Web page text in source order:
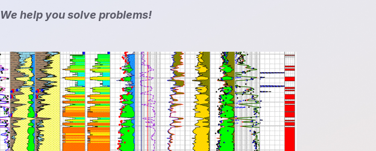
We help you solve problems!